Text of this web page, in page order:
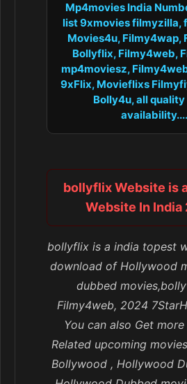
Mp4movies India
list 9xmovies filmyzilla,
Movies4u, Filmy4wap,
Bollyflix, Filmy4web,
mp4moviesz,
9xFlix, Movieflixs
Bolly4u, all
bollyflix Website is
Website In India
bollyflix is a india topest
download of Hollywood
dubbed
Filmy4web, 2024
You can also Get
Related upcoming
Bollywood , Hollywood